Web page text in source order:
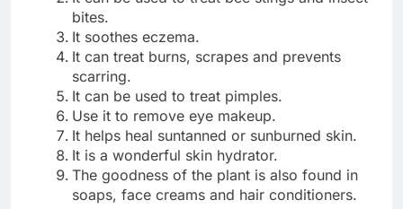
bites.
It soothes eczema.
It can treat burns, scrapes and prevents
scarring.
It can be used to treat pimples.
Use it to remove eye makeup.
It helps heal suntanned or sunburned skin.
It is a wonderful skin hydrator.
The goodness of the plant is also found in
soaps, face creams and hair conditioners.